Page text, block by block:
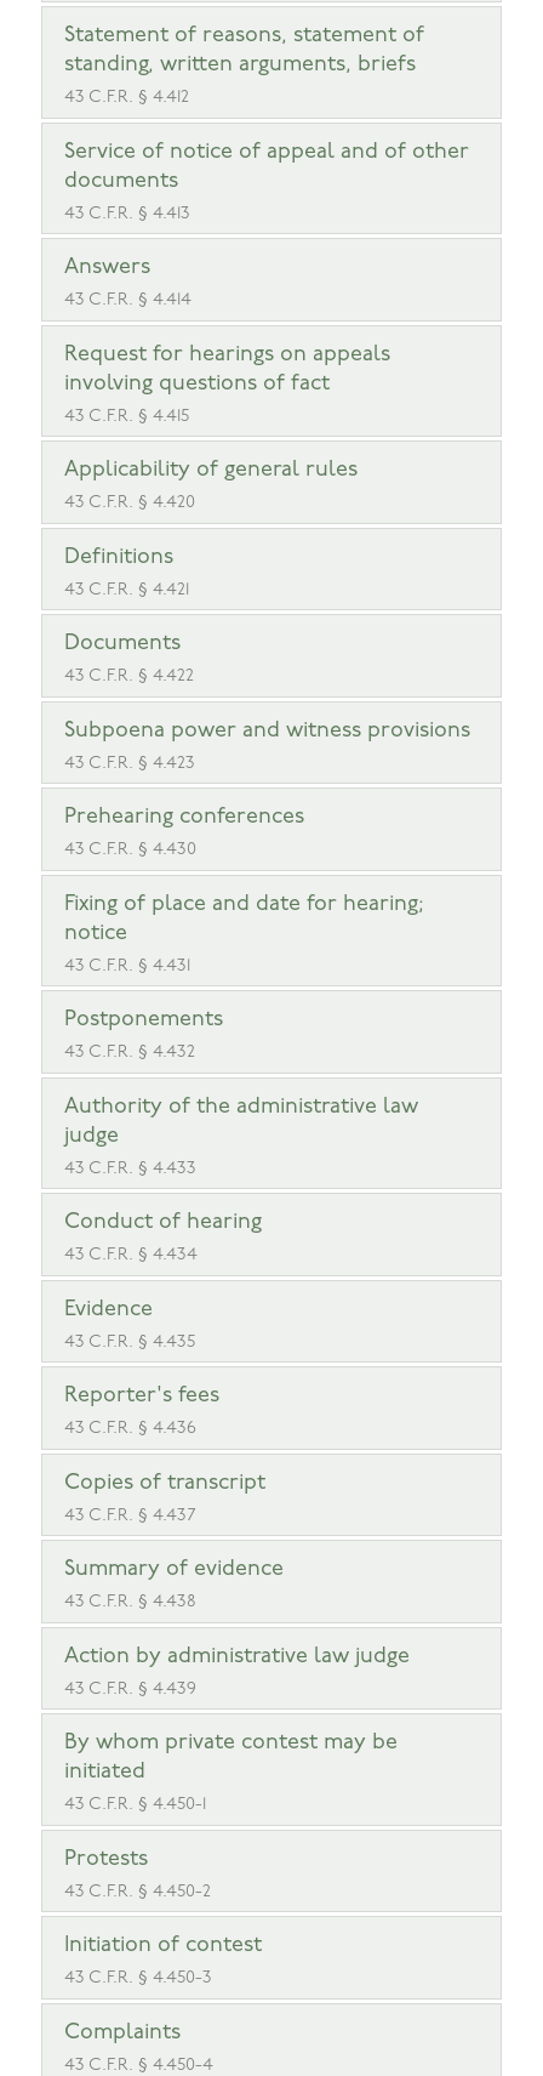
Statement of reasons, statement of
standing, written arguments, briefs
43 C.F.R. § 4.412
Service of notice of appeal and of other
documents
43 C.F.R. § 4.413
Answers
43 C.F.R. § 4.414
Request for hearings on appeals
involving questions of fact
43 C.F.R. § 4.415
Applicability of general rules
43 C.F.R. § 4.420
Definitions
43 C.F.R. § 4.421
Documents
43 C.F.R. § 4.422
Subpoena power and witness provisions
43 C.F.R. § 4.423
Prehearing conferences
43 C.F.R. § 4.430
Fixing of place and date for hearing;
notice
43 C.F.R. § 4.431
Postponements
43 C.F.R. § 4.432
Authority of the administrative law
judge
43 C.F.R. § 4.433
Conduct of hearing
43 C.F.R. § 4.434
Evidence
43 C.F.R. § 4.435
Reporter's fees
43 C.F.R. § 4.436
Copies of transcript
43 C.F.R. § 4.437
Summary of evidence
43 C.F.R. § 4.438
Action by administrative law judge
43 C.F.R. § 4.439
By whom private contest may be
initiated
43 C.F.R. § 4.450-1
Protests
43 C.F.R. § 4.450-2
Initiation of contest
43 C.F.R. § 4.450-3
Complaints
43 C.F.R. § 4.450-4